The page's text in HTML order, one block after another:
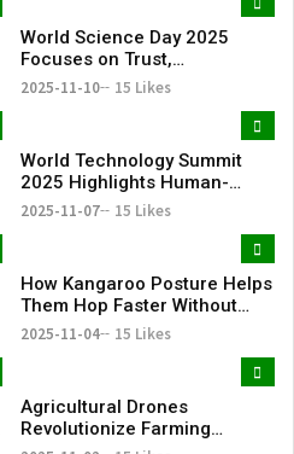
World Science Day 2025
Focuses on Trust,
Transformation, and
2025-11-10 15 Likes
World Technology Summit
2025 Highlights Human-
Centric Innovation
2025-11-07 15 Likes
How Kangaroo Posture Helps
Them Hop Faster Without
Using Extra Energy
2025-11-04 15 Likes
Agricultural Drones
Revolutionize Farming